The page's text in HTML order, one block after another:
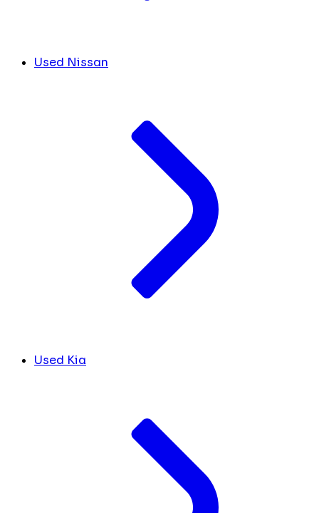
Used Nissan
Used Kia